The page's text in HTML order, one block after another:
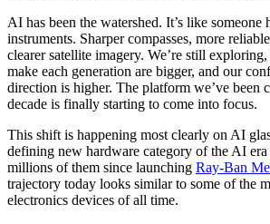
AI has been the watershed. It’s like someone
instruments. Sharper compasses, more
clearer satellite imagery. We’re still
make each generation are bigger, and our
direction is higher. The platform we’ve been
decade is finally starting to come into focus.
This shift is happening most clearly on AI
defining new hardware category of the AI era
millions of them since launching Ray-Ban
trajectory today looks similar to some of the
electronics devices of all time.